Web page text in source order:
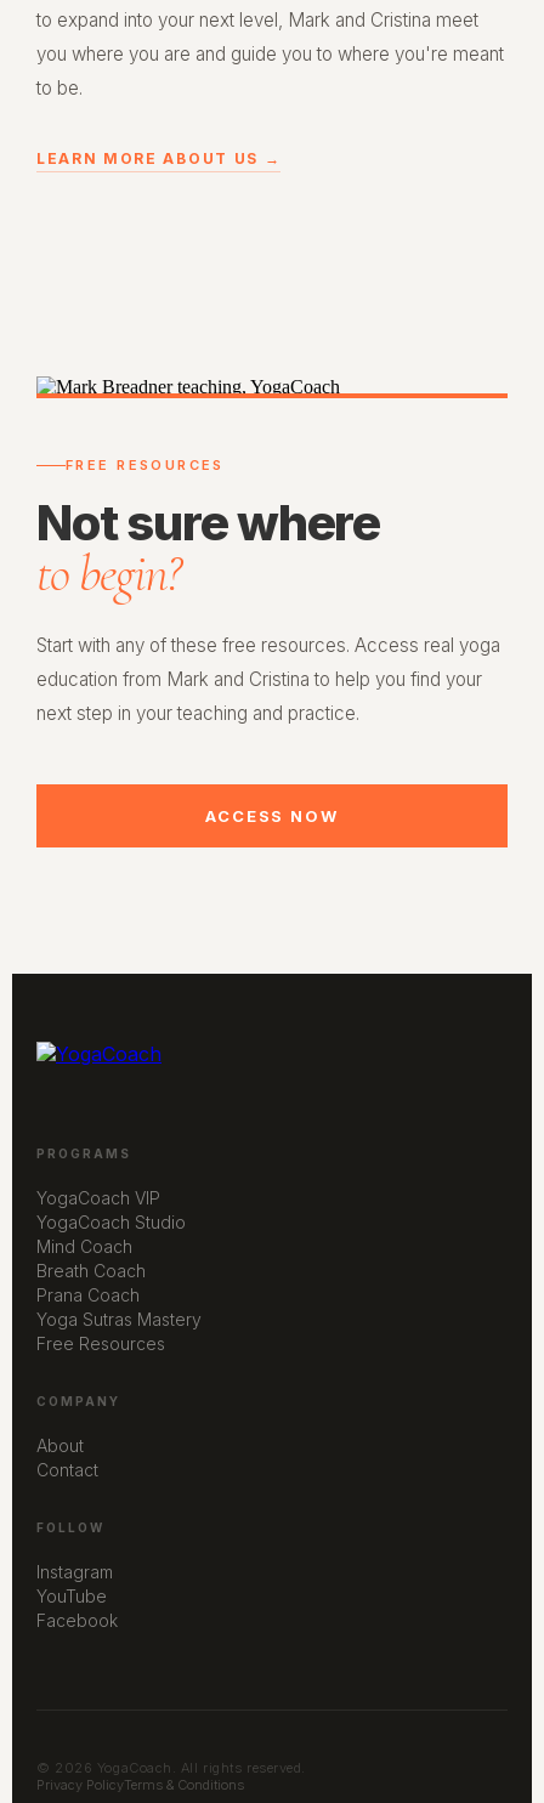
to expand into your next level, Mark and Cristina meet
you where you are and guide you to where you're meant
to be.
LEARN MORE ABOUT US →
FREE RESOURCES
Not sure where
to begin?
Start with any of these free resources. Access real yoga
education from Mark and Cristina to help you find your
next step in your teaching and practice.
ACCESS NOW
PROGRAMS
YogaCoach VIP
YogaCoach Studio
Mind Coach
Breath Coach
Prana Coach
Yoga Sutras Mastery
Free Resources
COMPANY
About
Contact
FOLLOW
Instagram
YouTube
Facebook
© 2026 YogaCoach. All rights reserved.
Privacy PolicyTerms & Conditions